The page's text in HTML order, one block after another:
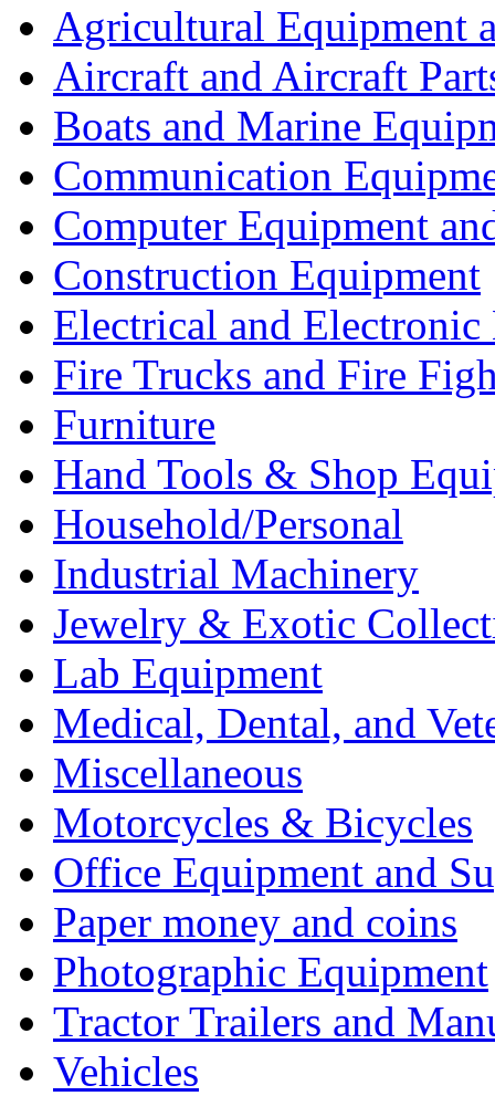
Agricultural Equipment
Aircraft and Aircraft
Boats and Marine
Communication
Computer Equipment
Construction Equipment
Electrical and Electronic
Fire Trucks and Fire
Furniture
Hand Tools & Shop
Household/Personal
Industrial Machinery
Jewelry & Exotic
Lab Equipment
Medical, Dental, and
Miscellaneous
Motorcycles & Bicycles
Office Equipment and
Paper money and coins
Photographic Equipment
Tractor Trailers and
Vehicles